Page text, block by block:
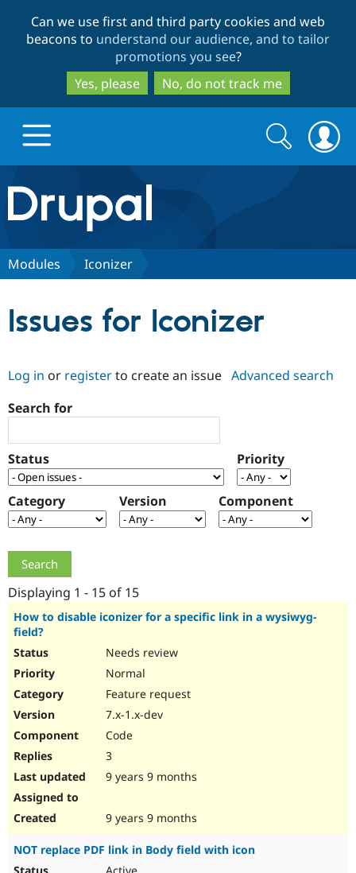
to
main
content
to
search
Can we use first and third party cookies and web
beacons to understand our audience, and to tailor
promotions you see?
Yes, please
No, do not track me
Drupal.org home
Discover Drupal
Case
Drupal for
Government
Getting
Local
Guide
Drupal
Become a
Certified
Find a
Partner
Community
About the
Community
How to
Events
Slack
Support Drupal
The Drupal
Association
Become a
Get Started
Try Hosting
Search
form
Search
Modules Iconizer
Issues for Iconizer
Log in or registerto create an issue Advanced search
Search for
Status Priority
Category Version Component
Displaying 1 - 15 of 15
How to disable iconizer for a specific link in a wysiwyg-
field?
Needs review
Normal
Feature request
7.x-1.x-dev
Code
3
9 years 9 months
9 years 9 months
NOT replace PDF link in Body field with icon